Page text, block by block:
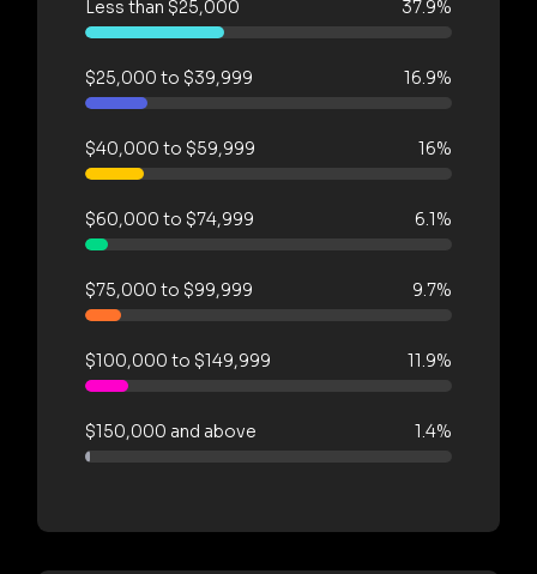
Less than $25,000 37.9%
$25,000 to $39,999 16.9%
$40,000 to $59,999 16%
$60,000 to $74,999 6.1%
$75,000 to $99,999 9.7%
$100,000 to $149,999 11.9%
$150,000 and above 1.4%